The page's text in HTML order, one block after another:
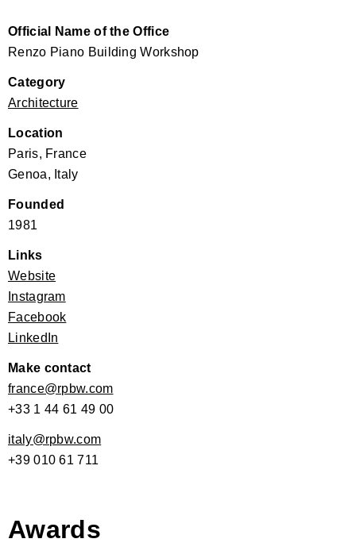
Official Name of the Office
Renzo Piano Building Workshop
Category
Architecture
Location
Paris, France
Genoa, Italy
Founded
1981
Links
Website
Instagram
Facebook
LinkedIn
Make contact
france@rpbw.com
+33 1 44 61 49 00
italy@rpbw.com
+39 010 61 711
Awards